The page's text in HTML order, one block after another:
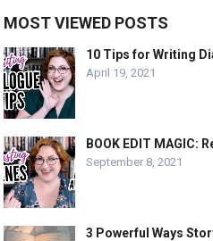
MOST VIEWED POSTS
10 Tips for Writing
April 19, 2021
BOOK EDIT MAGIC:
September 8, 2021
3 Powerful Ways